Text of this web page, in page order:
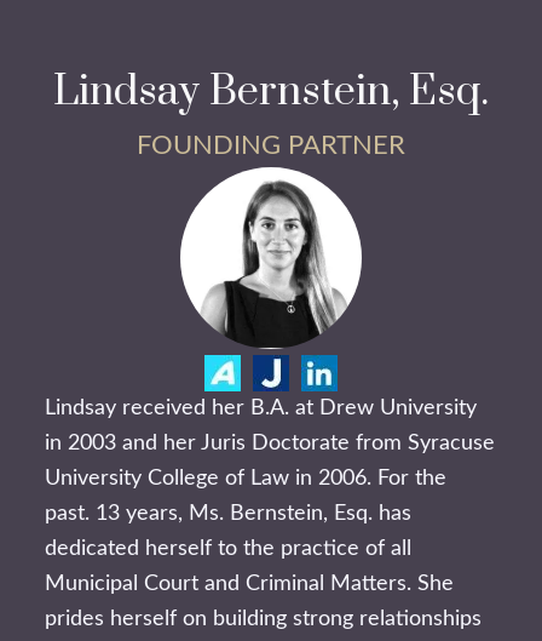
Lindsay Bernstein, Esq.
FOUNDING PARTNER
Lindsay received her B.A. at Drew University
in 2003 and her Juris Doctorate from Syracuse
University College of Law in 2006. For the
past. 13 years, Ms. Bernstein, Esq. has
dedicated herself to the practice of all
Municipal Court and Criminal Matters. She
prides herself on building strong relationships